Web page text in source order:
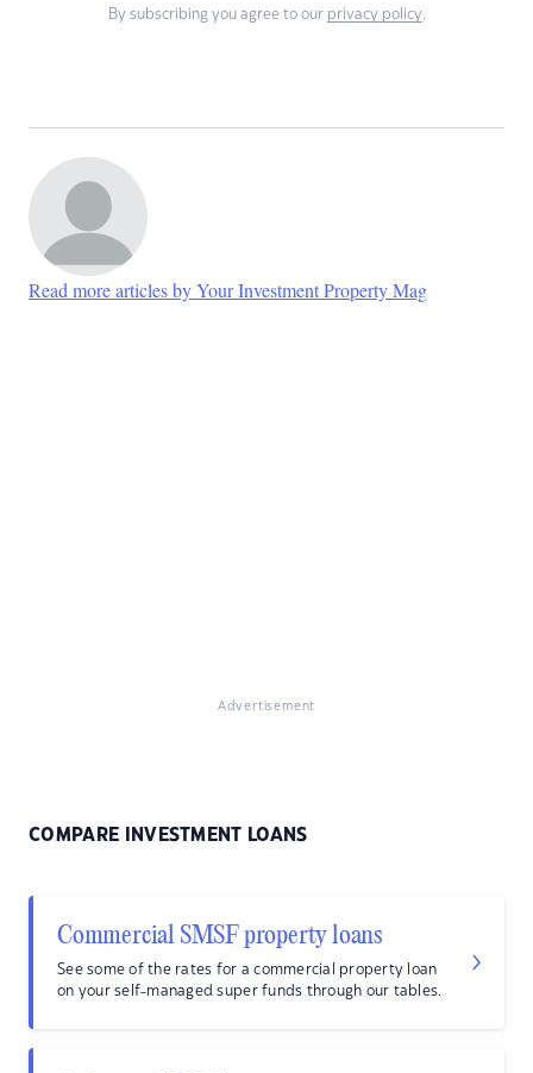
By subscribing you agree to our privacy policy.
Read more articles by Your Investment Property Mag
Advertisement
COMPARE INVESTMENT LOANS
Commercial SMSF property loans
See some of the rates for a commercial property loan
on your self-managed super funds through our tables.